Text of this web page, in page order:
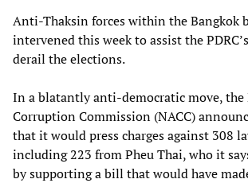
Anti-Thaksin forces within the Bangkok
intervened this week to assist the
derail the elections.
In a blatantly anti-democratic move,
Corruption Commission (NACC)
that it would press charges against 308
including 223 from Pheu Thai, who it
by supporting a bill that would have